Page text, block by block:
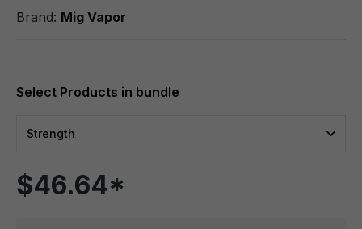
Brand: Mig Vapor
Strength
$46.64*